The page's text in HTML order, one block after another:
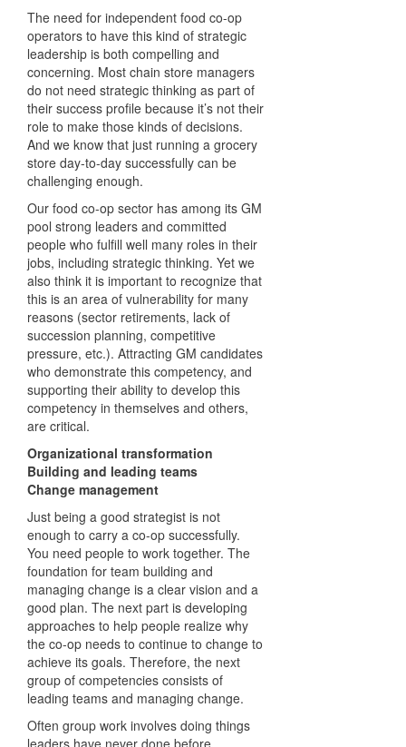
The need for independent food co-op
operators to have this kind of strategic
leadership is both compelling and
concerning. Most chain store managers
do not need strategic thinking as part of
their success profile because it’s not their
role to make those kinds of decisions.
And we know that just running a grocery
store day-to-day successfully can be
challenging enough.
Our food co-op sector has among its GM
pool strong leaders and committed
people who fulfill well many roles in their
jobs, including strategic thinking. Yet we
also think it is important to recognize that
this is an area of vulnerability for many
reasons (sector retirements, lack of
succession planning, competitive
pressure, etc.). Attracting GM candidates
who demonstrate this competency, and
supporting their ability to develop this
competency in themselves and others,
are critical.
Organizational transformation
Building and leading teams
Change management
Just being a good strategist is not
enough to carry a co-op successfully.
You need people to work together. The
foundation for team building and
managing change is a clear vision and a
good plan. The next part is developing
approaches to help people realize why
the co-op needs to continue to change to
achieve its goals. Therefore, the next
group of competencies consists of
leading teams and managing change.
Often group work involves doing things
leaders have never done before,